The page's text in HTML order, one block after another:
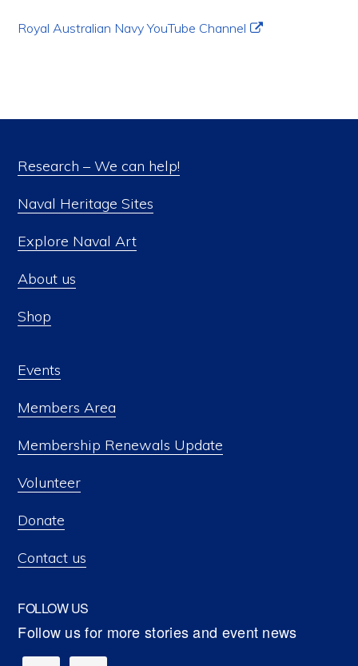
Royal Australian Navy YouTube Channel
Research – We can help!
Naval Heritage Sites
Explore Naval Art
About us
Shop
Events
Members Area
Membership Renewals Update
Volunteer
Donate
Contact us
FOLLOW US